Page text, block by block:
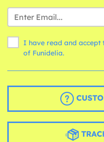
I have read and accept
of Funidelia.